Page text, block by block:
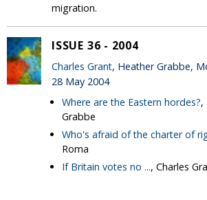
migration.
ISSUE 36 - 2004
Charles Grant, Heather Grabbe,
28 May 2004
Where are the Eastern hordes?,
Grabbe
Who's afraid of the charter of
Roma
If Britain votes no ..., Charles